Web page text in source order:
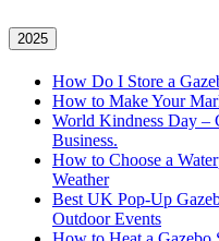
2025
How Do I Store a
How to Make Your
World Kindness Day –
Business.
How to Choose a
Weather
Best UK Pop-Up
Outdoor Events